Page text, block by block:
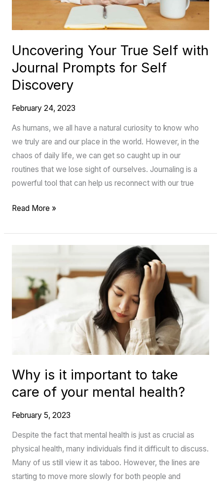
Uncovering Your True Self with
Journal Prompts for Self
Discovery
February 24, 2023
As humans, we all have a natural curiosity to know who
we truly are and our place in the world. However, in the
chaos of daily life, we can get so caught up in our
routines that we lose sight of ourselves. Journaling is a
powerful tool that can help us reconnect with our true
Read More »
Why is it important to take
care of your mental health?
February 5, 2023
Despite the fact that mental health is just as crucial as
physical health, many individuals find it difficult to discuss.
Many of us still view it as taboo. However, the lines are
starting to move more slowly for both people and
important
to
take
mental
health?